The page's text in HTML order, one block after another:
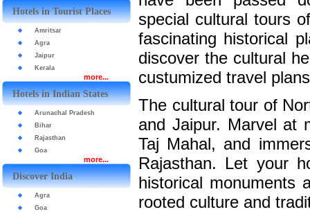
Hotels in Tourist Places
Amritsar
Agra
Jaipur
Kerala
more...
Hotels in Indian States
Arunachal Pradesh
Bihar
Rajasthan
Goa
more...
Discover India
Agra
Goa
special cultural tours
fascinating historical
discover the cultural
custumized travel
The cultural tour of
and Jaipur. Marvel at
Taj Mahal, and
Rajasthan. Let your
historical monuments
rooted culture and